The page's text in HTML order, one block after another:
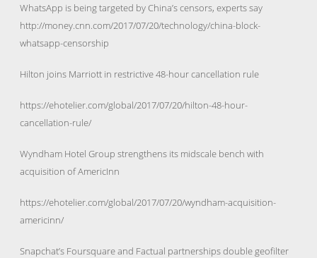
WhatsApp is being targeted by China’s censors, experts say
http://money.cnn.com/2017/07/20/technology/china-block-
whatsapp-censorship
Hilton joins Marriott in restrictive 48-hour cancellation rule
https://ehotelier.com/global/2017/07/20/hilton-48-hour-
cancellation-rule/
Wyndham Hotel Group strengthens its midscale bench with
acquisition of AmericInn
https://ehotelier.com/global/2017/07/20/wyndham-acquisition-
americinn/
Snapchat’s Foursquare and Factual partnerships double geofilter